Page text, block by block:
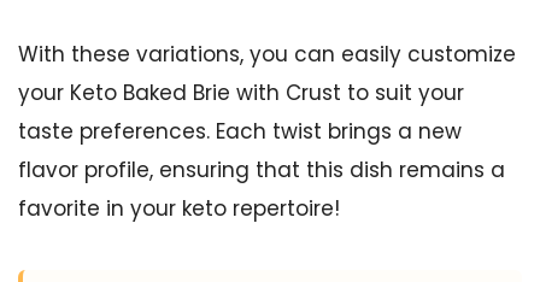
With these variations, you can easily customize
your Keto Baked Brie with Crust to suit your
taste preferences. Each twist brings a new
flavor profile, ensuring that this dish remains a
favorite in your keto repertoire!